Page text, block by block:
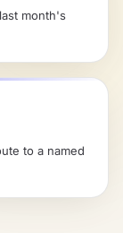
month's
to a named